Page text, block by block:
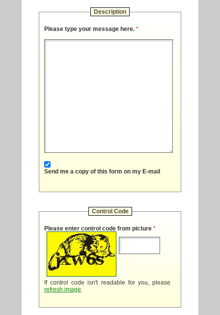
Description
Please type your message here. *
Send me a copy of this form on my E-mail
Control Code
Please enter control code from picture *
If control code isn't readable for you, please
refresh image.